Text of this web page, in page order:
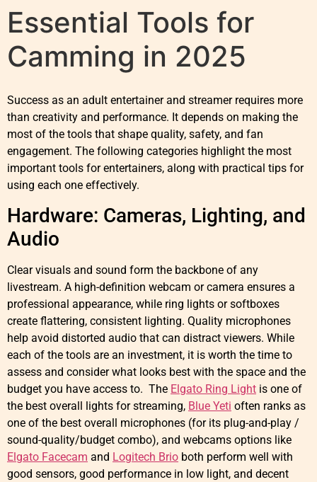
Essential Tools for
Camming in 2025
Success as an adult entertainer and streamer requires more
than creativity and performance. It depends on making the
most of the tools that shape quality, safety, and fan
engagement. The following categories highlight the most
important tools for entertainers, along with practical tips for
using each one effectively.
Hardware: Cameras, Lighting, and
Audio
Clear visuals and sound form the backbone of any
livestream. A high-definition webcam or camera ensures a
professional appearance, while ring lights or softboxes
create flattering, consistent lighting. Quality microphones
help avoid distorted audio that can distract viewers. While
each of the tools are an investment, it is worth the time to
assess and consider what looks best with the space and the
budget you have access to. The Elgato Ring Light is one of
the best overall lights for streaming, Blue Yeti often ranks as
one of the best overall microphones (for its plug-and-play /
sound-quality/budget combo), and webcams options like
Elgato Facecam and Logitech Brio both perform well with
good sensors, good performance in low light, and decent